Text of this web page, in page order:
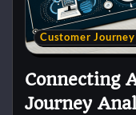
Customer
Connecting
Journey